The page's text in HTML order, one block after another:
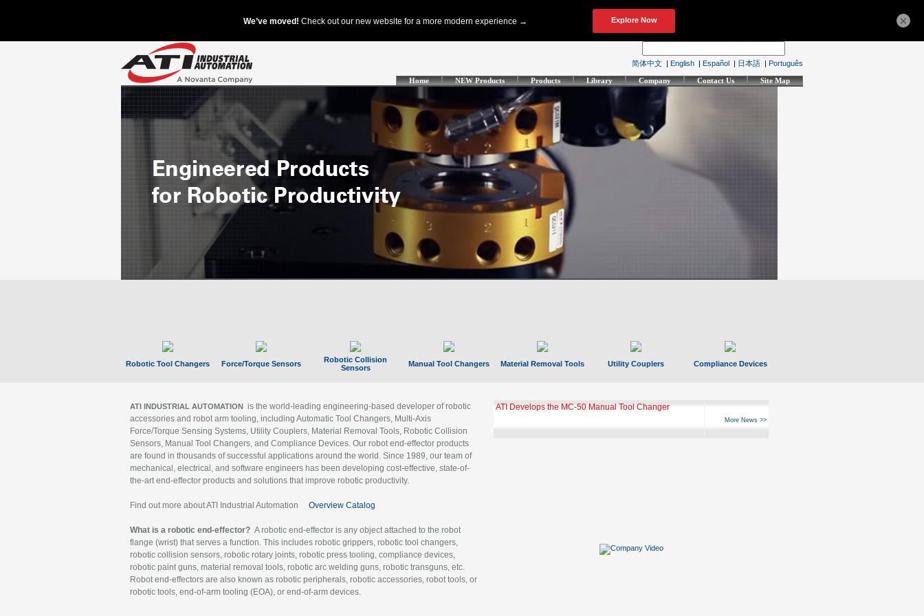
简体中文 | English | Español | 日本語 | Português
Home NEW Products Products Library Company Contact Us Site Map
Robotic Tool Changers Force/Torque Sensors
Robotic Collision
Sensors
Manual Tool Changers Material Removal Tools Utility Couplers Compliance Devices
ATI INDUSTRIAL AUTOMATION is the world-leading engineering-based developer of robotic
accessories and robot arm tooling, including Automatic Tool Changers, Multi-Axis
Force/Torque Sensing Systems, Utility Couplers, Material Removal Tools, Robotic Collision
Sensors, Manual Tool Changers, and Compliance Devices. Our robot end-effector products
are found in thousands of successful applications around the world. Since 1989, our team of
mechanical, electrical, and software engineers has been developing cost-effective, state-of-
the-art end-effector products and solutions that improve robotic productivity.
Find out more about ATI Industrial Automation Overview Catalog
What is a robotic end-effector? A robotic end-effector is any object attached to the robot
flange (wrist) that serves a function. This includes robotic grippers, robotic tool changers,
robotic collision sensors, robotic rotary joints, robotic press tooling, compliance devices,
robotic paint guns, material removal tools, robotic arc welding guns, robotic transguns, etc.
Robot end-effectors are also known as robotic peripherals, robotic accessories, robot tools, or
robotic tools, end-of-arm tooling (EOA), or end-of-arm devices.
ATI Develops the MC-50 Manual Tool Changer
More News >>
×